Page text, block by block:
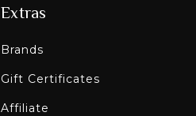
Extras
Brands
Gift Certificates
Affiliate